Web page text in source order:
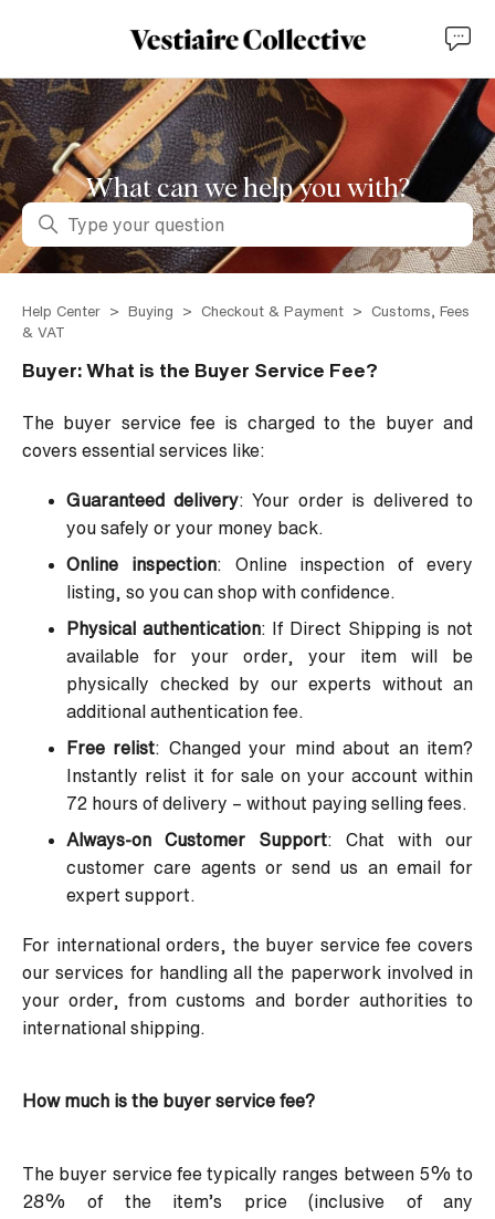
What can we help you with?
Search
Help Center Buying Checkout & Payment
Customs, Fees
& VAT
Buyer: What is the Buyer Service Fee?
The buyer service fee is charged to the buyer and
covers essential services like:
Guaranteed delivery: Your order is delivered to
you safely or your money back.
Online inspection: Online inspection of every
listing, so you can shop with confidence.
Physical authentication: If Direct Shipping is not
available for your order, your item will be
physically checked by our experts without an
additional authentication fee.
Free relist: Changed your mind about an item?
Instantly relist it for sale on your account within
72 hours of delivery – without paying selling fees.
Always-on Customer Support: Chat with our
customer care agents or send us an email for
expert support.
For international orders, the buyer service fee covers
our services for handling all the paperwork involved in
your order, from customs and border authorities to
international shipping.
How much is the buyer service fee?
The buyer service fee typically ranges between 5% to
28% of the item’s price (inclusive of any